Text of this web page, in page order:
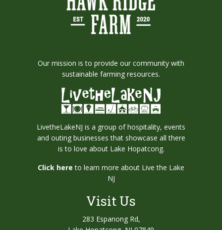
Our mission is to provide our community with
sustainable farming resources.
LivetheLakeNJ is a group of hospitality, events
and outing businesses that showcase all there
is to love about Lake Hopatcong.
Click here to learn more about Live the Lake
NJ
Visit Us
283 Espanong Rd,